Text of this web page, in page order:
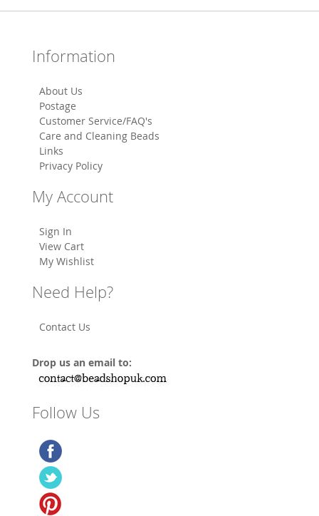
Information
About Us
Postage
Customer Service/FAQ's
Care and Cleaning Beads
Links
Privacy Policy
My Account
Sign In
View Cart
My Wishlist
Need Help?
Contact Us
Drop us an email to:
Follow Us